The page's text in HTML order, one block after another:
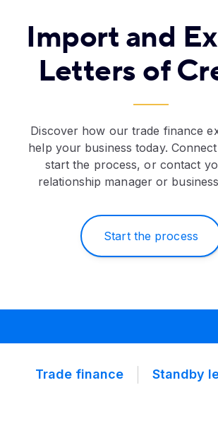
Import and
Letters of
Discover how our trade finance
help your business today.
start the process, or contact
relationship manager or
Start the process
Trade finance Standby